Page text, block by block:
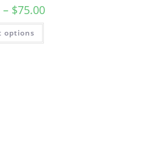
– $75.00
options